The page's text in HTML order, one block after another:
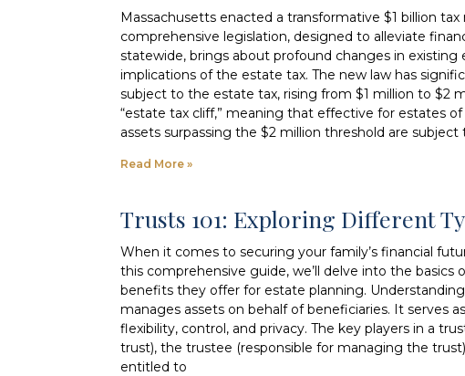
Massachusetts enacted a transformative $1 billion
comprehensive legislation, designed to alleviate
statewide, brings about profound changes in existing
implications of the estate tax. The new law has
subject to the estate tax, rising from $1 million to $2
“estate tax cliff,” meaning that effective for estates
assets surpassing the $2 million threshold are
Read More »
Trusts 101: Exploring Different
When it comes to securing your family’s financial
this comprehensive guide, we’ll delve into the
benefits they offer for estate planning.
manages assets on behalf of beneficiaries. It serves
flexibility, control, and privacy. The key players in a
trust), the trustee (responsible for managing the
entitled to